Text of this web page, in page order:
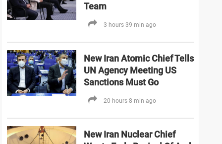
Team
3 hours 39 min ago
New Iran Atomic Chief Tells
UN Agency Meeting US
Sanctions Must Go
20 hours 8 min ago
New Iran Nuclear Chief